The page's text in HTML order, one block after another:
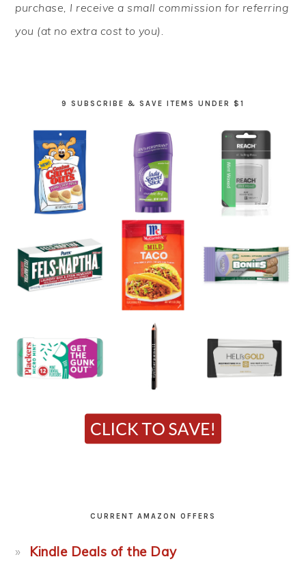
purchase, I receive a small commission for referring
you (at no extra cost to you).
9 SUBSCRIBE & SAVE ITEMS UNDER $1
CURRENT AMAZON OFFERS
Kindle Deals of the Day